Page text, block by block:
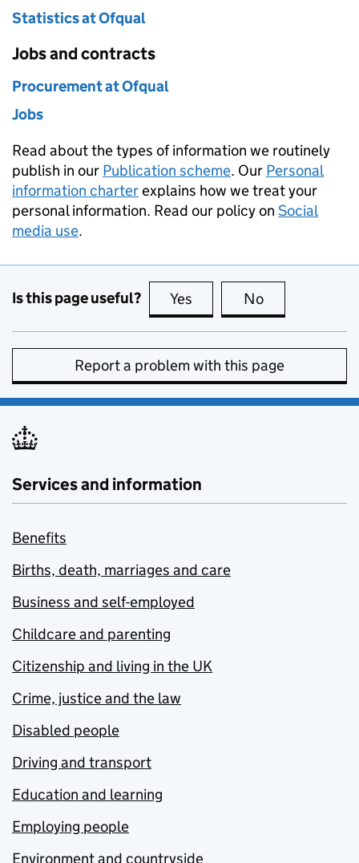
Statistics at Ofqual
Jobs and contracts
Procurement at Ofqual
Jobs
Read about the types of information we routinely
publish in our Publication scheme. Our Personal
information charterexplains how we treat your
personal information. Read our policy on Social
media use.
Is this page useful? Yes this page is useful
No
Report a problem with this page
Services and information
Benefits
Births, death, marriages and care
Business and self-employed
Childcare and parenting
Citizenship and living in the UK
Crime, justice and the law
Disabled people
Driving and transport
Education and learning
Employing people
Environment and countryside